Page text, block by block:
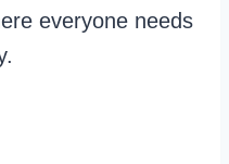
everyone needs